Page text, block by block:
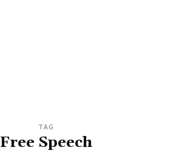
TAG
Free Speech